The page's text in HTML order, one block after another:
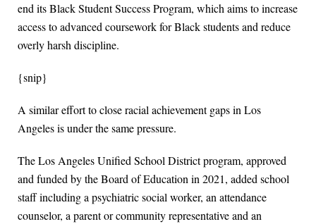
end its Black Student Success Program, which aims to increase
access to advanced coursework for Black students and reduce
overly harsh discipline.
{snip}
A similar effort to close racial achievement gaps in Los
Angeles is under the same pressure.
The Los Angeles Unified School District program, approved
and funded by the Board of Education in 2021, added school
staff including a psychiatric social worker, an attendance
counselor, a parent or community representative and an